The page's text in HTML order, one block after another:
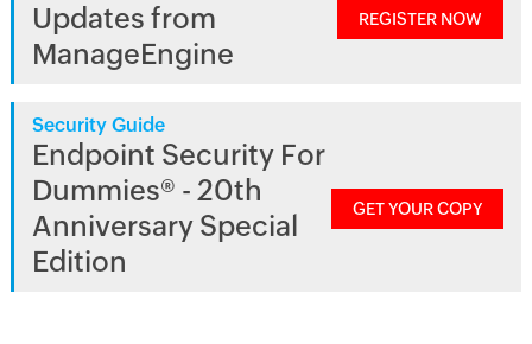
Updates from
ManageEngine
REGISTER NOW
Security Guide
Endpoint Security For
Dummies® - 20th
Anniversary Special
Edition
GET YOUR COPY